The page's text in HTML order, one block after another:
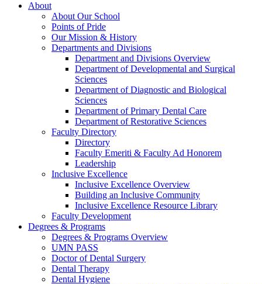
About
About Our School
Points of Pride
Our Mission & History
Departments and Divisions
Department and Divisions Overview
Department of Developmental and Surgical
Sciences
Department of Diagnostic and Biological
Sciences
Department of Primary Dental Care
Department of Restorative Sciences
Faculty Directory
Directory
Faculty Emeriti & Faculty Ad Honorem
Leadership
Inclusive Excellence
Inclusive Excellence Overview
Building an Inclusive Community
Inclusive Excellence Resource Library
Faculty Development
Degrees & Programs
Degrees & Programs Overview
UMN PASS
Doctor of Dental Surgery
Dental Therapy
Dental Hygiene